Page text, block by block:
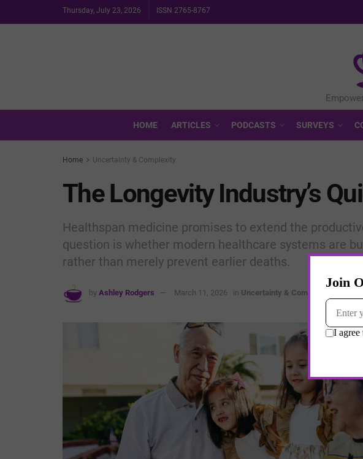
Thursday, July 23, 2026 ISSN 2765-8767
HOME ARTICLES PODCASTS SURVEYS
Home Uncertainty & Complexity
The Longevity Industry’s
Healthspan medicine promises to extend the
question is whether modern healthcare systems are
rather than merely prevent earlier deaths.
by Ashley Rodgers March 11, 2026 in Uncertainty & Complexity